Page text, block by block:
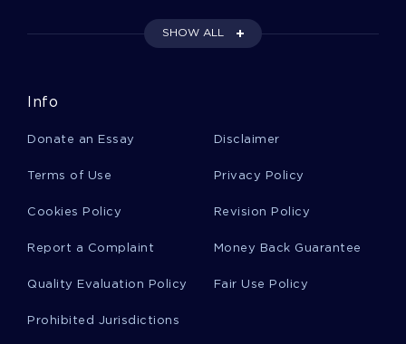
Exorcisms Essays
Giggling Essays
SHOW ALL
Info
Donate an Essay Disclaimer
Terms of Use Privacy Policy
Cookies Policy Revision Policy
Report a Complaint Money Back Guarantee
Quality Evaluation Policy Fair Use Policy
Prohibited Jurisdictions